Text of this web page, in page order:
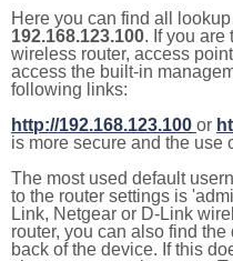
Here you can find all
192.168.123.100. If you are
wireless router, access
access the built-in
following links:
http://192.168.123.100 or
is more secure and the use
The most used default
to the router settings is
Link, Netgear or D-Link
router, you can also find
back of the device. If this